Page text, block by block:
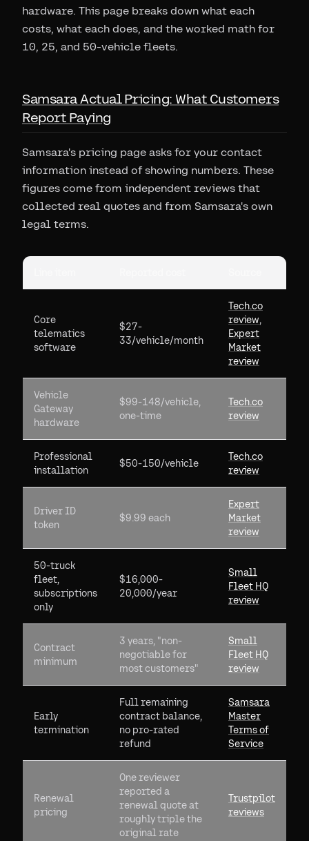
hardware. This page breaks down what each
costs, what each does, and the worked math for
10, 25, and 50-vehicle fleets.
Samsara Actual Pricing: What Customers
Report Paying
Samsara's pricing page asks for your contact
information instead of showing numbers. These
figures come from independent reviews that
collected real quotes and from Samsara's own
legal terms.
Core
telematics
software
$27-
33/vehicle/month
Tech.co
review,
Expert
Market
review
Vehicle
Gateway
hardware
$99-148/vehicle,
one-time
Tech.co
review
Professional
installation
$50-150/vehicle
Tech.co
review
Driver ID
token
$9.99 each
Expert
Market
review
50-truck
fleet,
subscriptions
only
$16,000-
20,000/year
Small
Fleet HQ
review
Contract
minimum
3 years, "non-
negotiable for
most customers"
Small
Fleet HQ
review
Early
termination
Full remaining
contract balance,
no pro-rated
refund
Samsara
Master
Terms of
Service
Renewal
pricing
One reviewer
reported a
renewal quote at
roughly triple the
original rate
Trustpilot
reviews